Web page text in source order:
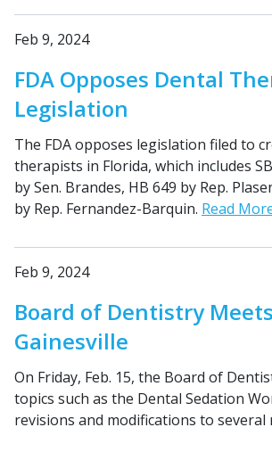
Feb 9, 2024
FDA Opposes Dental
Legislation
The FDA opposes legislation filed to
therapists in Florida, which includes
by Sen. Brandes, HB 649 by Rep.
by Rep. Fernandez-Barquin. Read
Feb 9, 2024
Board of Dentistry
Gainesville
On Friday, Feb. 15, the Board of
topics such as the Dental Sedation
revisions and modifications to several